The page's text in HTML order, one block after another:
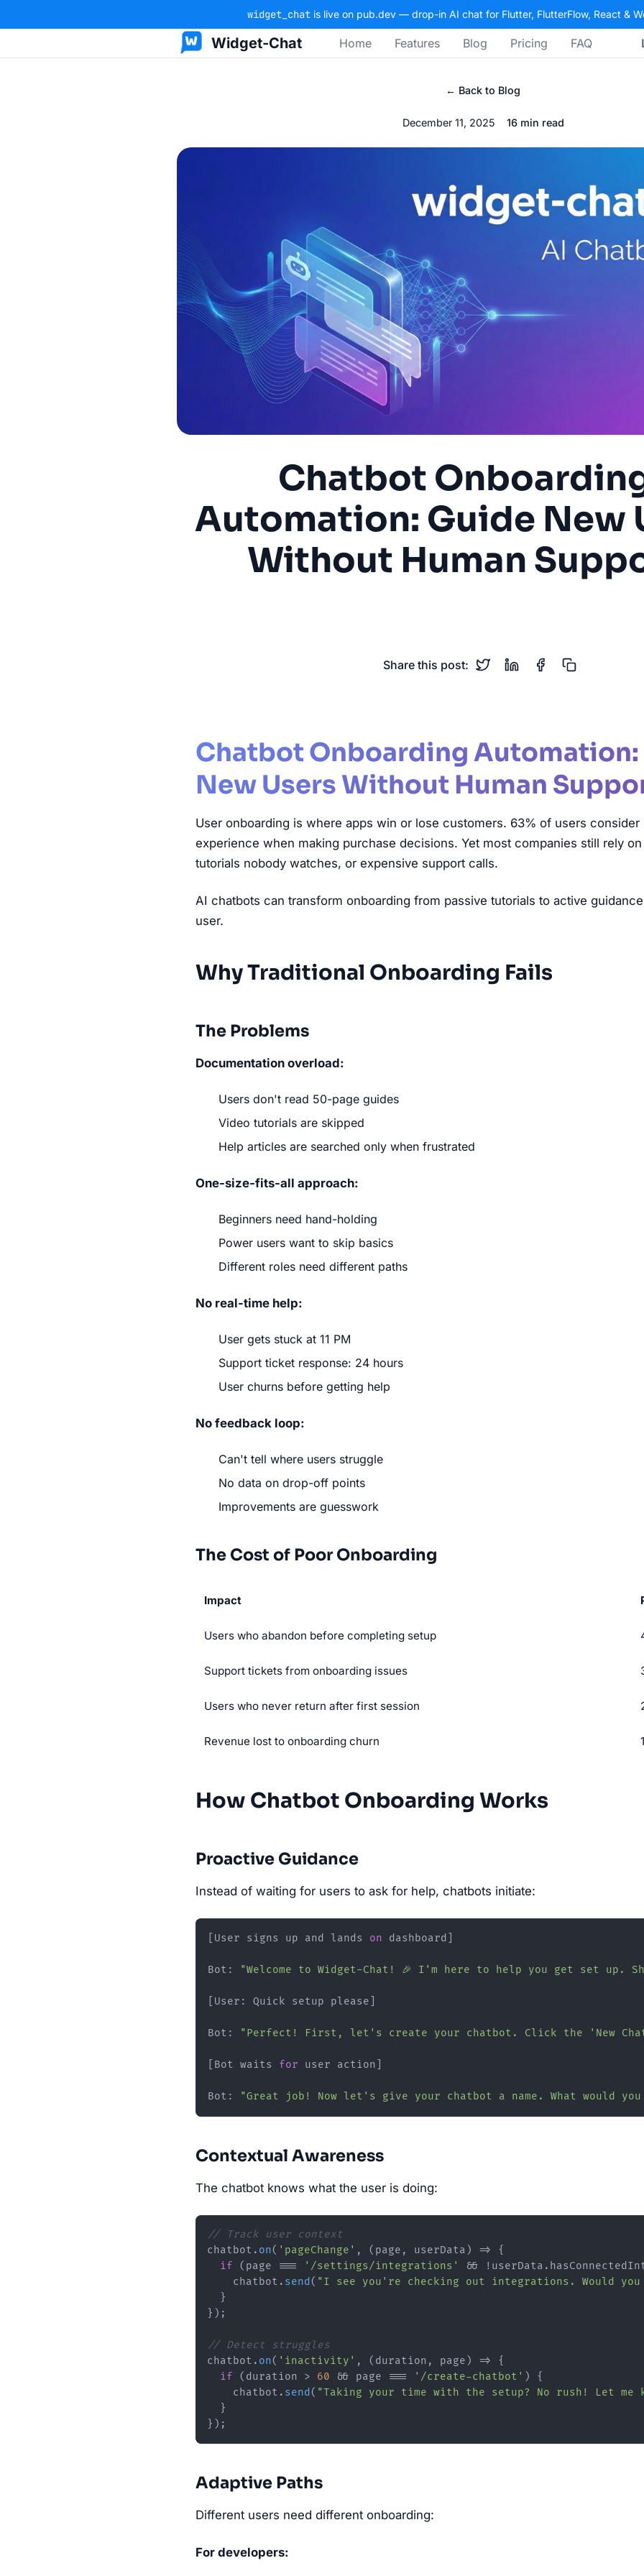
widget_chat is live on pub.dev — drop-in AI chat for Flutter, FlutterFlow, React &
Widget-Chat Home Features Blog Pricing FAQ
← Back to Blog
December 11, 2025 16 min read
Chatbot
Automation: Guide New
Without Human
Share this post:
Chatbot Onboarding Automation:
New Users Without Human
User onboarding is where apps win or lose customers. 63% of users consider
experience when making purchase decisions. Yet most companies still rely
tutorials nobody watches, or expensive support calls.
AI chatbots can transform onboarding from passive tutorials to active
user.
Why Traditional Onboarding Fails
The Problems
Documentation overload:
Users don't read 50-page guides
Video tutorials are skipped
Help articles are searched only when frustrated
One-size-fits-all approach:
Beginners need hand-holding
Power users want to skip basics
Different roles need different paths
No real-time help:
User gets stuck at 11 PM
Support ticket response: 24 hours
User churns before getting help
No feedback loop:
Can't tell where users struggle
No data on drop-off points
Improvements are guesswork
The Cost of Poor Onboarding
Impact
Users who abandon before completing setup
Support tickets from onboarding issues
Users who never return after first session
Revenue lost to onboarding churn
How Chatbot Onboarding Works
Proactive Guidance
Instead of waiting for users to ask for help, chatbots initiate:
[User signs up and lands on dashboard]
Bot: "Welcome to Widget-Chat! 🎉 I'm here to help you get set up.
[User: Quick setup please]
Bot: "Perfect! First, let's create your chatbot. Click the 'New
[Bot waits for user action]
Bot: "Great job! Now let's give your chatbot a name. What would
Contextual Awareness
The chatbot knows what the user is doing:
// Track user context
chatbot. on( 'pageChange' , ( page, userData ) =>
{
if (page === '/settings/integrations' && !userData.
    chatbot.
send ( "I see you're checking out integrations. Would
  }
});
// Detect struggles
chatbot. on( 'inactivity' , ( duration, page ) =>
{
if (duration > 60 && page === '/create-chatbot' ) {
    chatbot.
send ( "Taking your time with the setup? No rush! Let me
  }
Adaptive Paths
Different users need different onboarding:
For developers: